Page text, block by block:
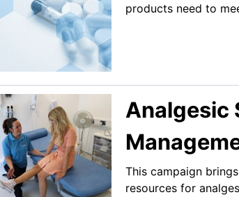
products need to
Analgesic
This campaign
resources for